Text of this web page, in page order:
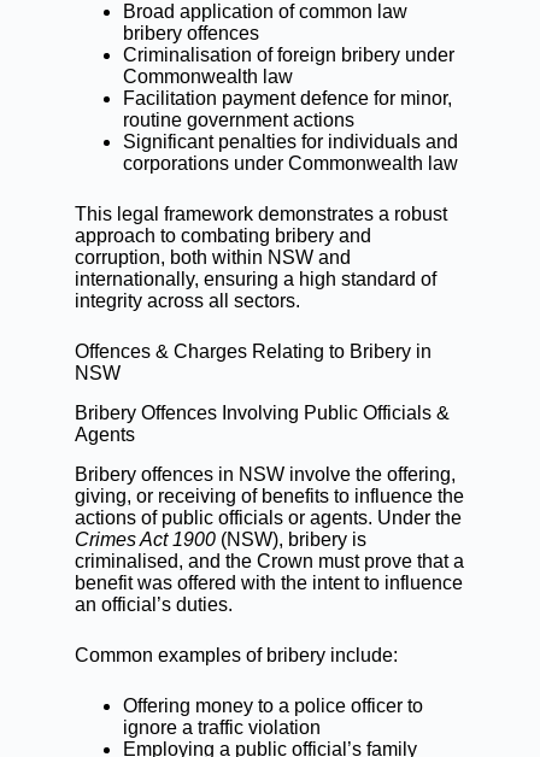
Broad application of common law
bribery offences
Criminalisation of foreign bribery under
Commonwealth law
Facilitation payment defence for minor,
routine government actions
Significant penalties for individuals and
corporations under Commonwealth law
This legal framework demonstrates a robust
approach to combating bribery and
corruption, both within NSW and
internationally, ensuring a high standard of
integrity across all sectors.
Offences & Charges Relating to Bribery in
NSW
Bribery Offences Involving Public Officials &
Agents
Bribery offences in NSW involve the offering,
giving, or receiving of benefits to influence the
actions of public officials or agents. Under the
Crimes Act 1900 (NSW), bribery is
criminalised, and the Crown must prove that a
benefit was offered with the intent to influence
an official’s duties.
Common examples of bribery include:
Offering money to a police officer to
ignore atraffic violation
Employing a public official’s family